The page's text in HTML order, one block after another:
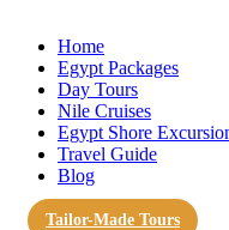
Home
Egypt Packages
Day Tours
Nile Cruises
Egypt Shore
Travel Guide
Blog
Tailor-Made Tours